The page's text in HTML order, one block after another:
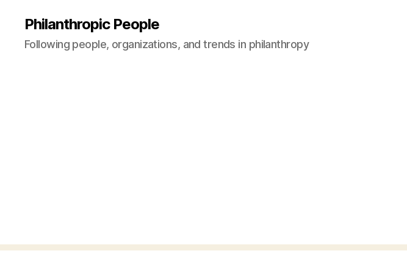
Philanthropic People
Following people, organizations, and trends in philanthropy